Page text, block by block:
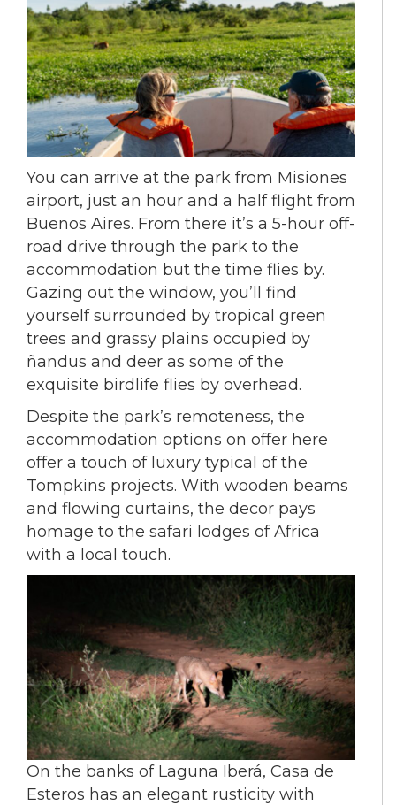
You can arrive at the park from Misiones
airport, just an hour and a half flight from
Buenos Aires. From there it’s a 5-hour off-
road drive through the park to the
accommodation but the time flies by.
Gazing out the window, you’ll find
yourself surrounded by tropical green
trees and grassy plains occupied by
ñandus and deer as some of the
exquisite birdlife flies by overhead.
Despite the park’s remoteness, the
accommodation options on offer here
offer a touch of luxury typical of the
Tompkins projects. With wooden beams
and flowing curtains, the decor pays
homage to the safari lodges of Africa
with a local touch.
On the banks of Laguna Iberá, Casa de
Esteros has an elegant rusticity with